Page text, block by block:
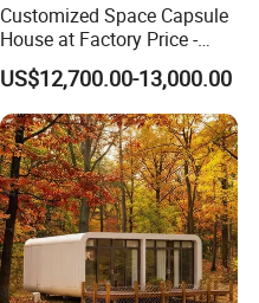
Customized Space Capsule
House at Factory Price -
Modular Small Container
House
US$12,700.00-13,000.00